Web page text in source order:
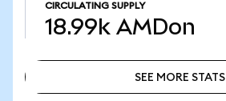
CIRCULATING SUPPLY
18.99k AMDon
SEE MORE STATS